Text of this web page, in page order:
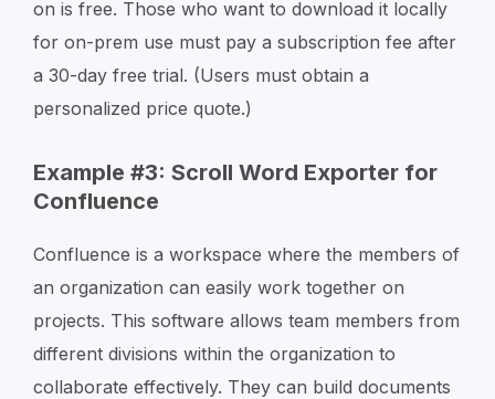
on is free. Those who want to download it locally
for on-prem use must pay a subscription fee after
a 30-day free trial. (Users must obtain a
personalized price quote.)
Example #3: Scroll Word Exporter for
Confluence
Confluence is a workspace where the members of
an organization can easily work together on
projects. This software allows team members from
different divisions within the organization to
collaborate effectively. They can build documents